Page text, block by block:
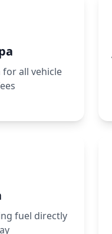
all vehicle
fuel directly